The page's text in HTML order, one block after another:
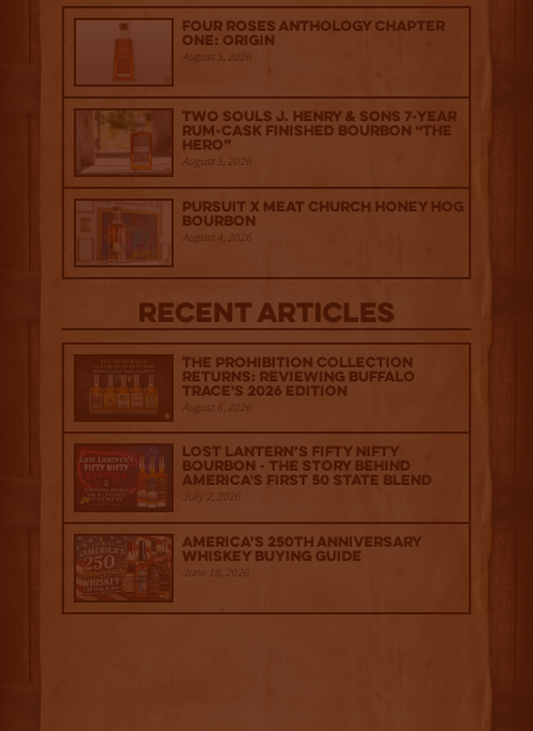
Four Roses Anthology Chapter
One: Origin
August 5, 2026
Two Souls J. Henry & Sons 7-Year
Rum-Cask Finished Bourbon “The
Hero”
August 5, 2026
Pursuit x Meat Church Honey Hog
Bourbon
August 4, 2026
Recent Articles
The Prohibition Collection
Returns: Reviewing Buffalo
Trace's 2026 Edition
August 6, 2026
Lost Lantern’s Fifty Nifty
Bourbon - The Story Behind
America's First 50 State Blend
July 2, 2026
America’s 250th Anniversary
Whiskey Buying Guide
June 18, 2026